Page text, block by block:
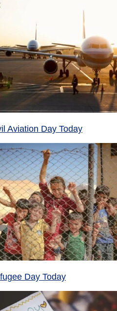
Aviation Day Today
Day Today